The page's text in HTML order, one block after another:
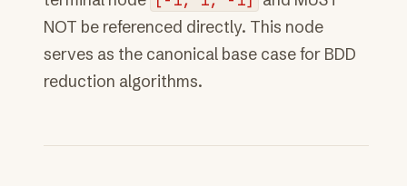
NOT be referenced directly. This node
serves as the canonical base case for BDD
reduction algorithms.